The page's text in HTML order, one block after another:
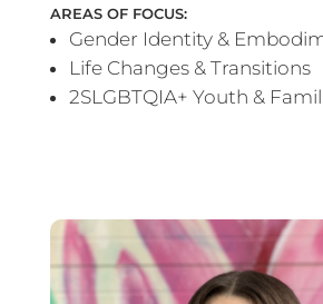
AREAS OF FOCUS:
Gender Identity &
Life Changes & Transitions
2SLGBTQIA+ Youth &